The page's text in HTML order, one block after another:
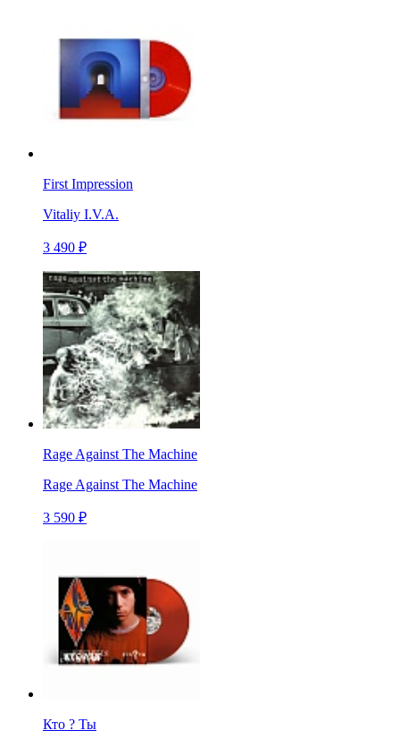
First Impression
Vitaliy I.V.A.
3 490 ₽
Rage Against The Machine
Rage Against The Machine
3 590 ₽
Кто ? Ты